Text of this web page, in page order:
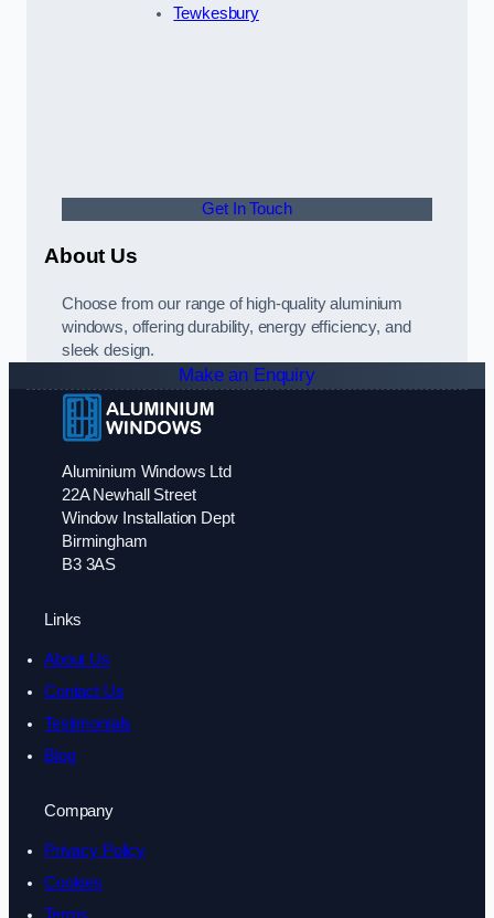
Tewkesbury
Get In Touch
About Us
Choose from our range of high-quality aluminium
windows, offering durability, energy efficiency, and
sleek design.
Make an Enquiry
Aluminium Windows Ltd
22A Newhall Street
Window Installation Dept
Birmingham
B3 3AS
Links
About Us
Contact Us
Testimonials
Blog
Company
Privacy Policy
Cookies
Terms